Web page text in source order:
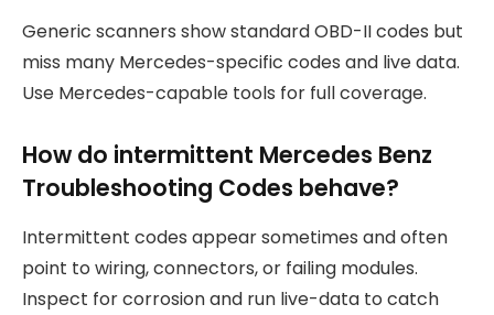
Generic scanners show standard OBD-II codes but
miss many Mercedes-specific codes and live data.
Use Mercedes-capable tools for full coverage.
How do intermittent Mercedes Benz
Troubleshooting Codes behave?
Intermittent codes appear sometimes and often
point to wiring, connectors, or failing modules.
Inspect for corrosion and run live-data to catch